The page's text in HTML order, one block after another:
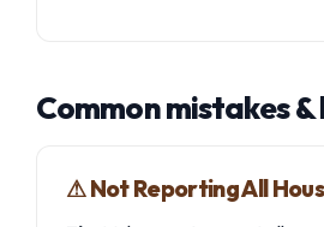
Common mistakes
⚠︎ Not Reporting All